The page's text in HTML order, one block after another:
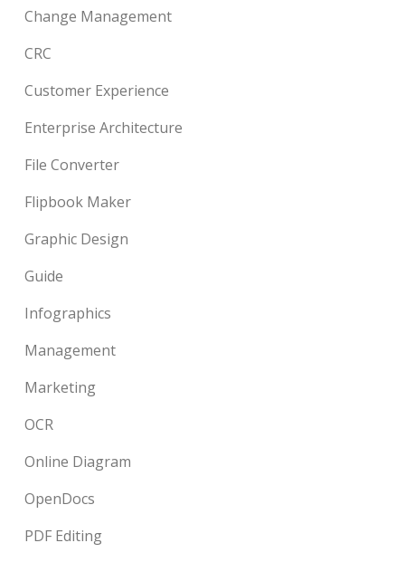
Change Management
CRC
Customer Experience
Enterprise Architecture
File Converter
Flipbook Maker
Graphic Design
Guide
Infographics
Management
Marketing
OCR
Online Diagram
OpenDocs
PDF Editing